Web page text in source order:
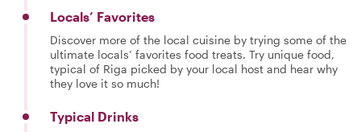
Locals’ Favorites
Discover more of the local cuisine by trying some of the
ultimate locals’ favorites food treats. Try unique food,
typical of Riga picked by your local host and hear why
they love it so much!
Typical Drinks